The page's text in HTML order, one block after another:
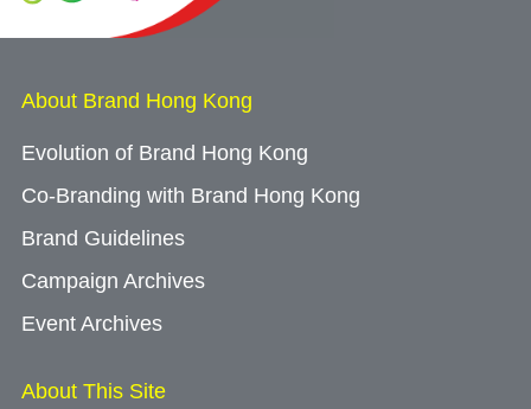
About Brand Hong Kong
Evolution of Brand Hong Kong
Co-Branding with Brand Hong Kong
Brand Guidelines
Campaign Archives
Event Archives
About This Site